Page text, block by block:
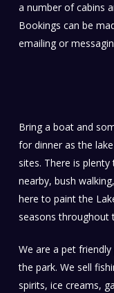
a number of cabins
Bookings can be
emailing or
Bring a boat and
for dinner as the
sites. There is
nearby, bush
here to paint the
seasons throughout
We are a pet
the park. We sell
spirits, ice creams,